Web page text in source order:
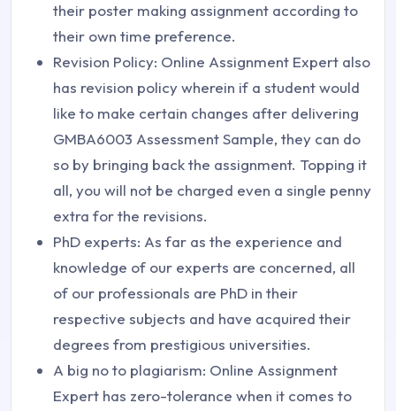
their poster making assignment according to
their own time preference.
Revision Policy: Online Assignment Expert also
has revision policy wherein if a student would
like to make certain changes after delivering
GMBA6003 Assessment Sample, they can do
so by bringing back the assignment. Topping it
all, you will not be charged even a single penny
extra for the revisions.
PhD experts: As far as the experience and
knowledge of our experts are concerned, all
of our professionals are PhD in their
respective subjects and have acquired their
degrees from prestigious universities.
A big no to plagiarism: Online Assignment
Expert has zero-tolerance when it comes to